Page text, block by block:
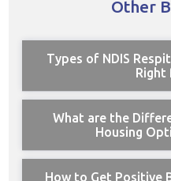
Other
Types of NDIS
Right
What are the
Housing
How to Get Positive